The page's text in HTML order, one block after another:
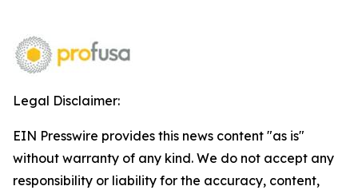
Legal Disclaimer:
EIN Presswire provides this news content "as is"
without warranty of any kind. We do not accept any
responsibility or liability for the accuracy, content,